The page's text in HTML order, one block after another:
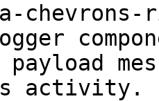
activity.